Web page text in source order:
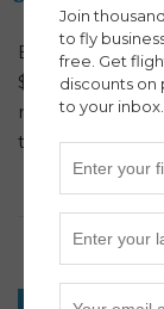
Book Business
$2,823 round-
meals, and
today!
Join
to fly
free. Get
discounts
to your inbox.